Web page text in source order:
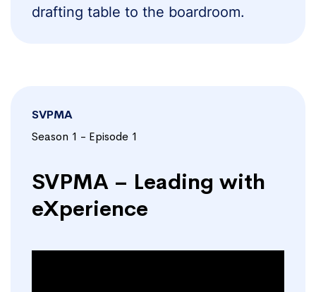
drafting table to the boardroom.
SVPMA
Season 1 - Episode 1
SVPMA – Leading with
eXperience